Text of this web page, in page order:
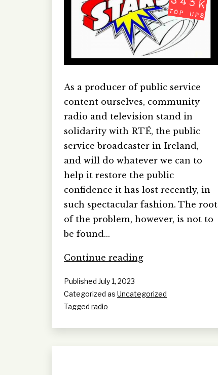
As a producer of public service
content ourselves, community
radio and television stand in
solidarity with RTÉ, the public
service broadcaster in Ireland,
and will do whatever we can to
help it restore the public
confidence it has lost recently, in
such spectacular fashion. The root
of the problem, however, is not to
be found…
Continue readingA
Cult’
Published July 1, 2023
Categorized as Uncategorized
Tagged radio